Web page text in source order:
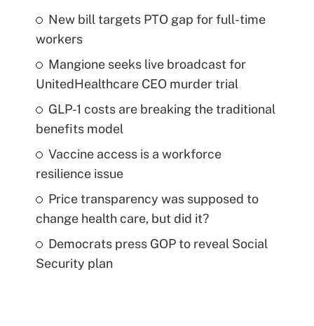
New bill targets PTO gap for full-time
workers
Mangione seeks live broadcast for
UnitedHealthcare CEO murder trial
GLP-1 costs are breaking the traditional
benefits model
Vaccine access is a workforce
resilience issue
Price transparency was supposed to
change health care, but did it?
Democrats press GOP to reveal Social
Security plan